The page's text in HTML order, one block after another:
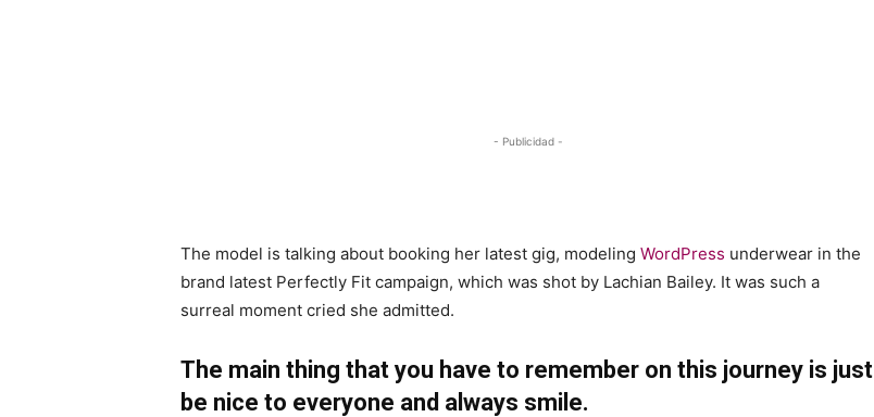
- Publicidad -
The model is talking about booking her latest gig, modeling WordPress underwear in the
brand latest Perfectly Fit campaign, which was shot by Lachian Bailey. It was such a
surreal moment cried she admitted.
The main thing that you have to remember on this journey is just
be nice to everyone and always smile.